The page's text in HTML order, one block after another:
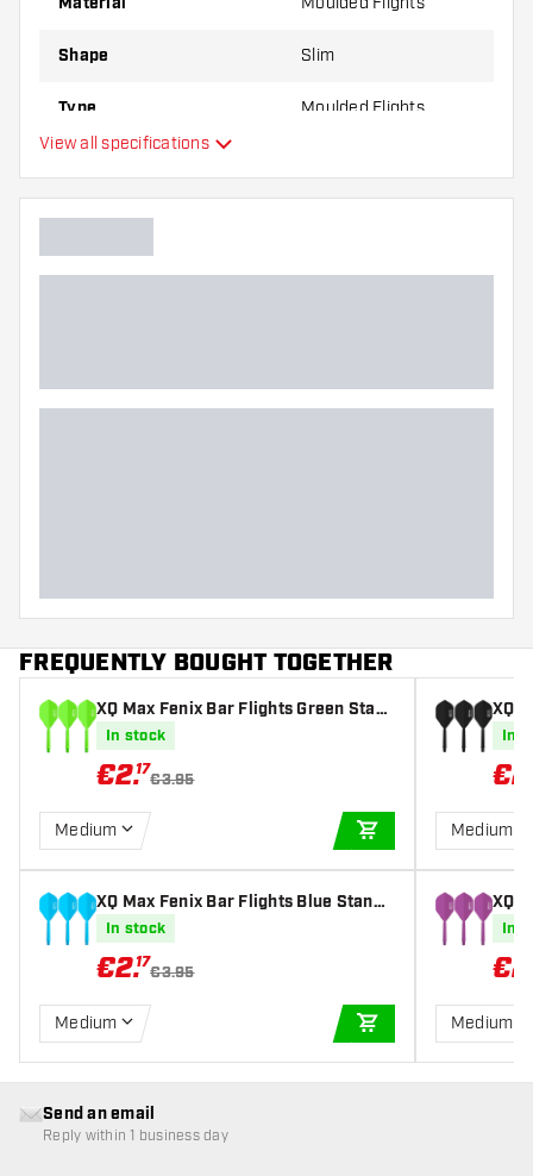
Shape Slim
Type Moulded Flights
Main color
View all specifications
FREQUENTLY BOUGHT TOGETHER
XQ Max Fenix Bar Flights Green Stan
dard - Dart Flights
In stock
€2.17
€3.95
Medium
ADD TO CART
XQ Max Fenix Bar Flights Blue Standa
rd - Dart Flights
In stock
€2.17
€3.95
Medium
ADD TO CART
XQ
ard
In
€2
Medium
XQ
In
€2
Medium
Send an email
Reply within 1 business day